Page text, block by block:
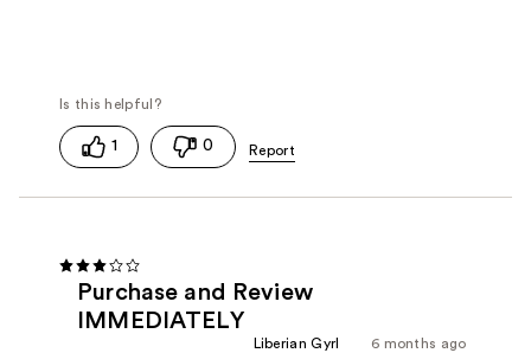
1 0
Purchase and Review
IMMEDIATELY
6 months ago
Liberian Gyrl